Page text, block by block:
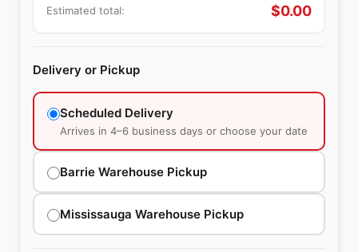
Estimated total: $0.00
Delivery or Pickup
Scheduled Delivery
Arrives in 4–6 business days or choose your date
Barrie Warehouse Pickup
Mississauga Warehouse Pickup